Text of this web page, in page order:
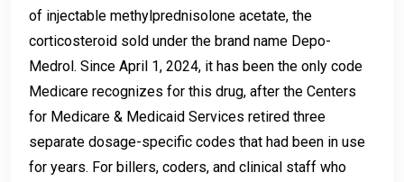
of injectable methylprednisolone acetate, the
corticosteroid sold under the brand name Depo-
Medrol. Since April 1, 2024, it has been the only code
Medicare recognizes for this drug, after the Centers
for Medicare & Medicaid Services retired three
separate dosage-specific codes that had been in use
for years. For billers, coders, and clinical staff who